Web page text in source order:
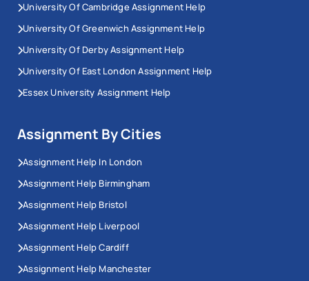
University Of Cambridge Assignment Help
University Of Greenwich Assignment Help
University Of Derby Assignment Help
University Of East London Assignment Help
Essex University Assignment Help
Assignment By Cities
Assignment Help In London
Assignment Help Birmingham
Assignment Help Bristol
Assignment Help Liverpool
Assignment Help Cardiff
Assignment Help Manchester